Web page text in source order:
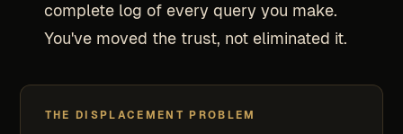
complete log of every query you make.
You've moved the trust, not eliminated it.
THE DISPLACEMENT PROBLEM